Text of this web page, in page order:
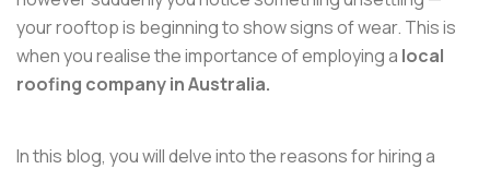
your rooftop is beginning to show signs of wear. This is
when you realise the importance of employing a local
roofing company in Australia.
In this blog, you will delve into the reasons for hiring a